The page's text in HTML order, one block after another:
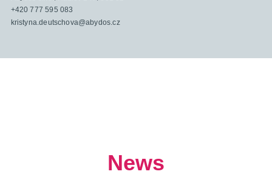
+420 777 595 083
kristyna.deutschova@abydos.cz
News